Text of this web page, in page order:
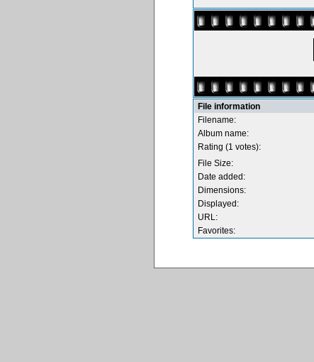
File information
Filename:
Album name:
Rating (1 votes):
File Size:
Date added:
Dimensions:
Displayed:
URL:
Favorites: